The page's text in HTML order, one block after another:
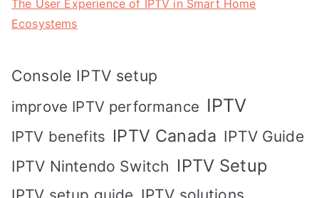
The User Experience of IPTV in Smart Home
Ecosystems
Console IPTV setup
improve IPTV performance IPTV
IPTV benefits IPTV Canada IPTV Guide
IPTV Nintendo Switch IPTV Setup
IPTV solutions